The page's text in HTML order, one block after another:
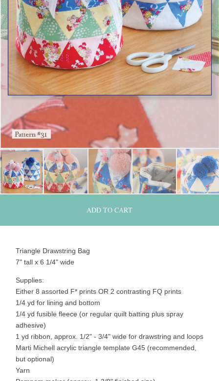
ADD TO CART
Triangle Drawstring Bag
7" tall x 6 1/4" wide
Supplies:
Either 8 assorted F* prints OR 2 contrasting FQ prints
1/4 yd for lining and bottom
1/4 yd fusible fleece (or regular quilt batting plus spray
adhesive)
1 yd ribbon, approx. 1/2" - 3/4" wide for drawstring and loops
Marti Michell acrylic triangle template G45 (recommended,
but optional)
Yarn